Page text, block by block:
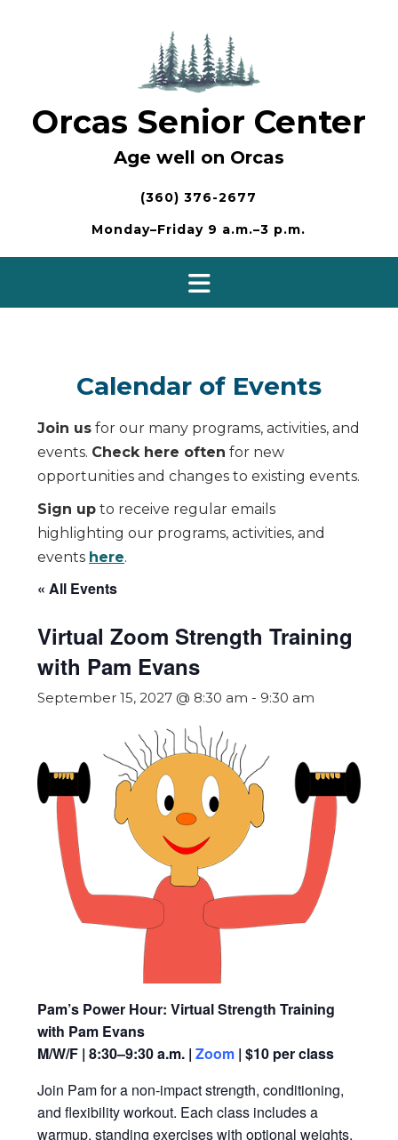
Orcas Senior Center
Age well on Orcas
(360) 376-2677
Monday–Friday 9 a.m.–3 p.m.
Calendar of Events
Join us for our many programs, activities, and
events. Check here often for new
opportunities and changes to existing events.
Sign up to receive regular emails
highlighting our programs, activities, and
events here.
« All Events
Virtual Zoom Strength Training
with Pam Evans
September 15, 2027 @ 8:30 am - 9:30 am
Pam’s Power Hour: Virtual Strength Training
with Pam Evans
M/W/F | 8:30–9:30 a.m. | Zoom | $10 per class
Join Pam for a non-impact strength, conditioning,
and flexibility workout. Each class includes a
warmup, standing exercises with optional weights,